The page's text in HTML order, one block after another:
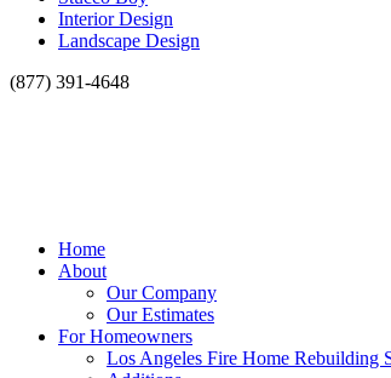
Interior Design
Landscape Design
(877) 391-4648
Home
About
Our Company
Our Estimates
For Homeowners
Los Angeles Fire Home Rebuilding